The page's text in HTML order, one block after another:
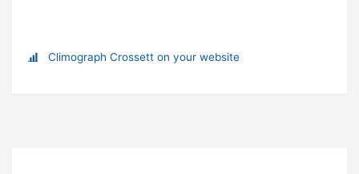
Climograph Crossett on your website